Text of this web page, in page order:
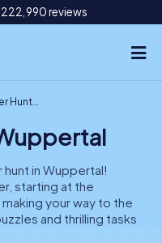
reviews
Wuppertal
in Wuppertal!
starting at the
your way to the
and thrilling tasks